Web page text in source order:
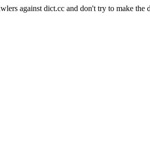
against dict.cc and don't try to make